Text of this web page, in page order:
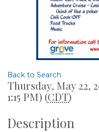
Back to Search
Thursday, May 22,
1:15 PM) (CDT)
Description